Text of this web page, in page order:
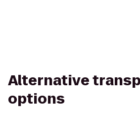
Alternative
options